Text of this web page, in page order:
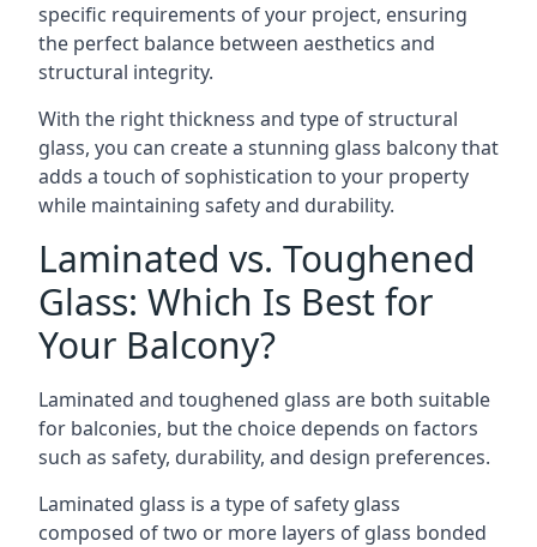
specific requirements of your project, ensuring
the perfect balance between aesthetics and
structural integrity.
With the right thickness and type of structural
glass, you can create a stunning glass balcony that
adds a touch of sophistication to your property
while maintaining safety and durability.
Laminated vs. Toughened
Glass: Which Is Best for
Your Balcony?
Laminated and toughened glass are both suitable
for balconies, but the choice depends on factors
such as safety, durability, and design preferences.
Laminated glass is a type of safety glass
composed of two or more layers of glass bonded